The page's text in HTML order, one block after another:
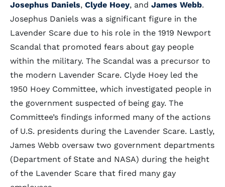
Josephus Daniels, Clyde Hoey, and James Webb.
Josephus Daniels was a significant figure in the
Lavender Scare due to his role in the 1919 Newport
Scandal that promoted fears about gay people
within the military. The Scandal was a precursor to
the modern Lavender Scare. Clyde Hoey led the
1950 Hoey Committee, which investigated people in
the government suspected of being gay. The
Committee’s findings informed many of the actions
of U.S. presidents during the Lavender Scare. Lastly,
James Webb oversaw two government departments
(Department of State and NASA) during the height
of the Lavender Scare that fired many gay